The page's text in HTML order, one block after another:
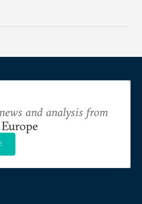
instead push Moscow
and analysis from